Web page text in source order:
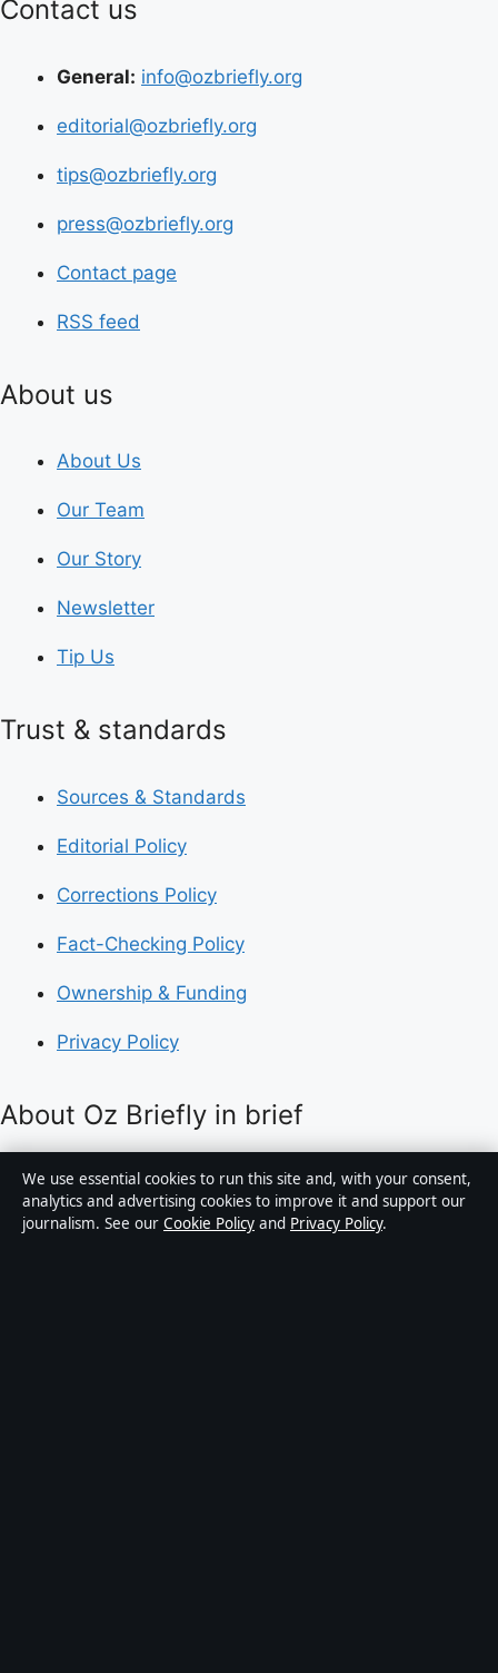
Contact us
General: info@ozbriefly.org
editorial@ozbriefly.org
tips@ozbriefly.org
press@ozbriefly.org
Contact page
RSS feed
About us
About Us
Our Team
Our Story
Newsletter
Tip Us
Trust & standards
Sources & Standards
Editorial Policy
Corrections Policy
Fact-Checking Policy
Ownership & Funding
Privacy Policy
About Oz Briefly in brief
Oz Briefly is an independent Australian digital news
publisher covering politics, business, technology, world
affairs and culture. Every article is drafted by a named
We use essential cookies to run this site and, with your consent,
analytics and advertising cookies to improve it and support our
journalism. See our Cookie Policy and Privacy Policy.